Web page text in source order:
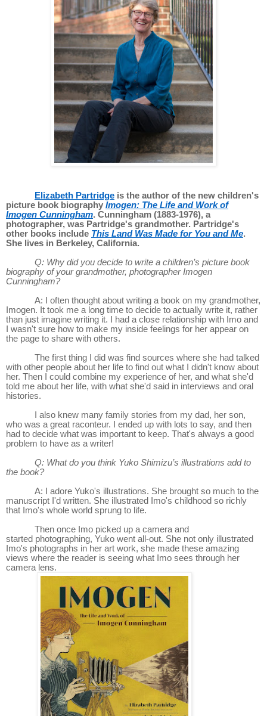
Elizabeth Partridge is the author of the new children's
picture book biography Imogen: The Life and Work of
Imogen Cunningham. Cunningham (1883-1976), a
photographer, was Partridge's grandmother. Partridge's
other books include This Land Was Made for You and Me.
She lives in Berkeley, California.
Q: Why did you decide to write a children’s picture book
biography of your grandmother, photographer Imogen
Cunningham?
A: I often thought about writing a book on my grandmother,
Imogen. It took me a long time to decide to actually write it, rather
than just imagine writing it. I had a close relationship with Imo and
I wasn't sure how to make my inside feelings for her appear on
the page to share with others.
The first thing I did was find sources where she had talked
with other people about her life to find out what I didn't know about
her. Then I could combine my experience of her, and what she'd
told me about her life, with what she'd said in interviews and oral
histories.
I also knew many family stories from my dad, her son,
who was a great raconteur. I ended up with lots to say, and then
had to decide what was important to keep. That's always a good
problem to have as a writer!
Q: What do you think Yuko Shimizu’s illustrations add to
the book?
A: I adore Yuko's illustrations. She brought so much to the
manuscript I'd written. She illustrated Imo's childhood so richly
that Imo's whole world sprung to life.
Then once Imo picked up a camera and
started photographing, Yuko went all-out. She not only illustrated
Imo's photographs in her art work, she made these amazing
views where the reader is seeing what Imo sees through her
camera lens.